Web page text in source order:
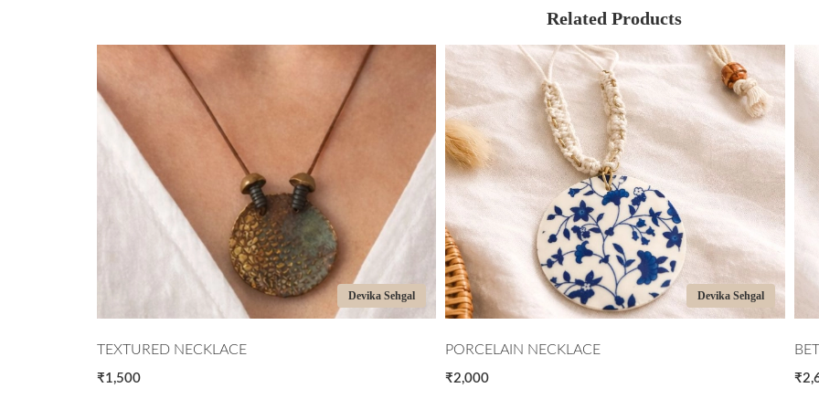
Related Products
Devika Sehgal
TEXTURED NECKLACE
₹1,500
Devika Sehgal
PORCELAIN NECKLACE
₹2,000